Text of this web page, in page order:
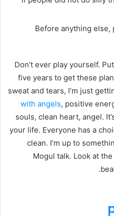
Before anything else,
Don’t ever play yourself.
five years to get these
sweat and tears, I’m just
with angels, positive
souls, clean heart, angel.
your life. Everyone has a
clean. I’m up to
Mogul talk. Look at